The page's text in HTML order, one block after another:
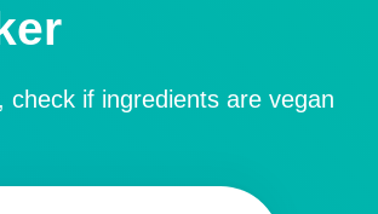
check if ingredients are vegan